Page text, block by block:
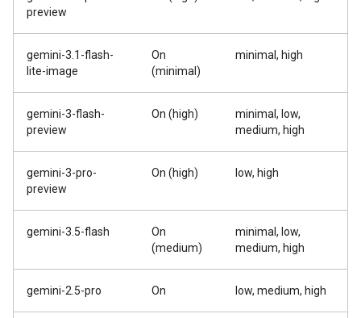
preview
gemini-3.1-flash-
lite-image
On
(minimal)
minimal, high
gemini-3-flash-
preview
On (high)
minimal, low,
medium, high
gemini-3-pro-
preview
On (high) low, high
gemini-3.5-flash
On
(medium)
minimal, low,
medium, high
gemini-2.5-pro On low, medium, high